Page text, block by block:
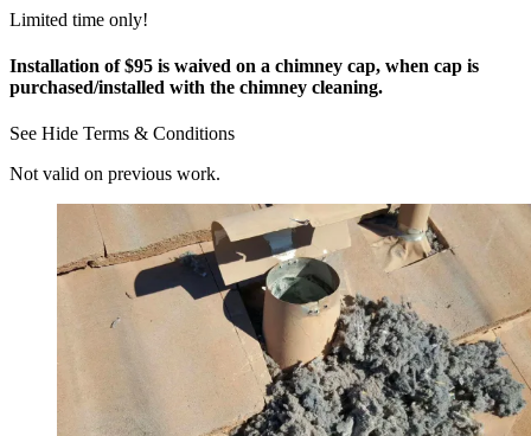
Limited time only!
Installation of $95 is waived on a chimney cap, when cap is
purchased/installed with the chimney cleaning.
See Hide Terms & Conditions
Not valid on previous work.